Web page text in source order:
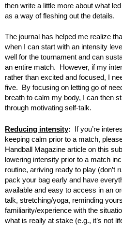
then write a little more about what
as a way of fleshing out the details.
The journal has helped me realize
when I can start with an intensity
well for the tournament and can
an entire match. However, if my
rather than excited and focused, I
five. By focusing on letting go of
breath to calm my body, I can then
through motivating self-talk.
Reducing intensity: If you’re
keeping calm prior to a match,
Handball Magazine article on this
lowering intensity prior to a match
routine, arriving ready to play (don’t
pack your bag early and have
available and easy to access in an
talk, stretching/yoga, reminding
familiarity/experience with the
what is really at stake (e.g., it’s not